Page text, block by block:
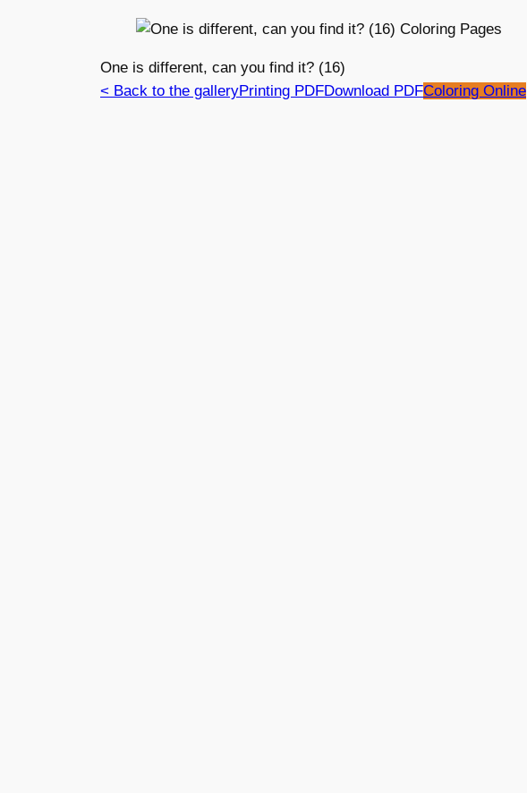
One is different, can you find it? (16)
< Back to the galleryPrinting PDFDownload PDFColoring Online